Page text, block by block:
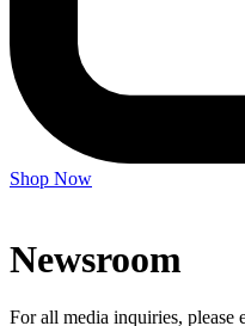
Shop Now
Newsroom
For all media inquiries, please